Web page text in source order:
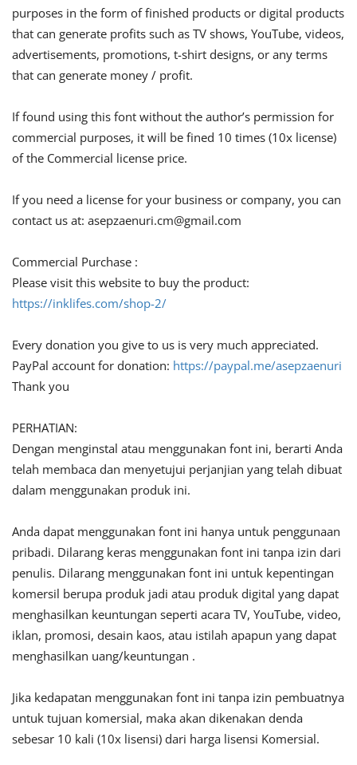
purposes in the form of finished products or digital products
that can generate profits such as TV shows, YouTube, videos,
advertisements, promotions, t-shirt designs, or any terms
that can generate money / profit.
If found using this font without the author’s permission for
commercial purposes, it will be fined 10 times (10x license)
of the Commercial license price.
If you need a license for your business or company, you can
contact us at: asepzaenuri.cm@gmail.com
Commercial Purchase :
Please visit this website to buy the product:
https://inklifes.com/shop-2/
Every donation you give to us is very much appreciated.
PayPal account for donation: https://paypal.me/asepzaenuri
Thank you
PERHATIAN:
Dengan menginstal atau menggunakan font ini, berarti Anda
telah membaca dan menyetujui perjanjian yang telah dibuat
dalam menggunakan produk ini.
Anda dapat menggunakan font ini hanya untuk penggunaan
pribadi. Dilarang keras menggunakan font ini tanpa izin dari
penulis. Dilarang menggunakan font ini untuk kepentingan
komersil berupa produk jadi atau produk digital yang dapat
menghasilkan keuntungan seperti acara TV, YouTube, video,
iklan, promosi, desain kaos, atau istilah apapun yang dapat
menghasilkan uang/keuntungan .
Jika kedapatan menggunakan font ini tanpa izin pembuatnya
untuk tujuan komersial, maka akan dikenakan denda
sebesar 10 kali (10x lisensi) dari harga lisensi Komersial.